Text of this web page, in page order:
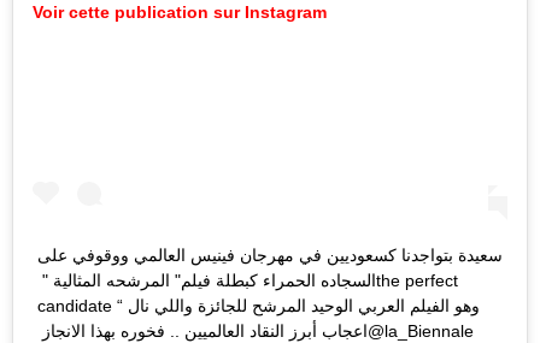
Voir cette publication sur Instagram
‏سعيدة بتواجدنا كسعوديين في مهرجان فينيس العالمي ووقوفي على
السجاده الحمراء كبطلة فيلم" المرشحه المثالية " ‏the perfect
candidate “ ‏وهو الفيلم العربي الوحيد المرشح للجائزة واللي نال